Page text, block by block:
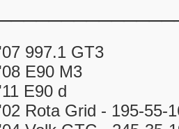
'07 997.1 GT3
'08 E90 M3
'11 E90 d
'02 Rota Grid - 195-55-